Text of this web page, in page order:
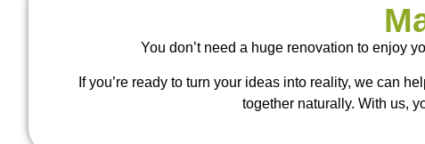
You don’t need a huge renovation to enjoy
If you’re ready to turn your ideas into reality, we can
together naturally. With us,